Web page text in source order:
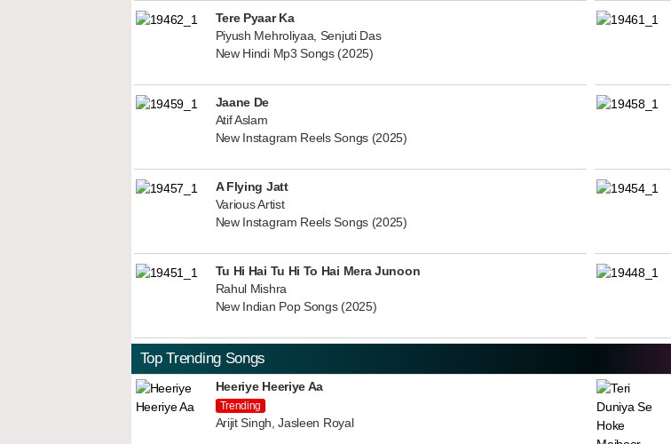
Tere Pyaar Ka
Piyush Mehroliyaa, Senjuti Das
New Hindi Mp3 Songs (2025)
Jaane De
Atif Aslam
New Instagram Reels Songs (2025)
A Flying Jatt
Various Artist
New Instagram Reels Songs (2025)
Tu Hi Hai Tu Hi To Hai Mera Junoon
Rahul Mishra
New Indian Pop Songs (2025)
Top Trending Songs
Heeriye Heeriye Aa
Trending
Arijit Singh, Jasleen Royal